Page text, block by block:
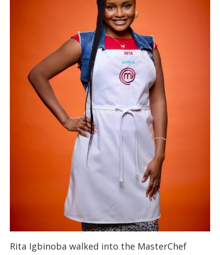
Rita Igbinoba walked into the MasterChef